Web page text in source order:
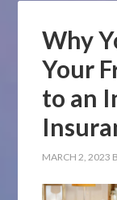
Why
Your
to an
MARCH 2, 2023